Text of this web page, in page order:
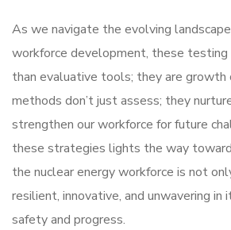
As we navigate the evolving
workforce development, these
than evaluative tools; they are
methods don’t just assess; they
strengthen our workforce for future
these strategies lights the way
the nuclear energy workforce is not
resilient, innovative, and unwavering
safety and progress.